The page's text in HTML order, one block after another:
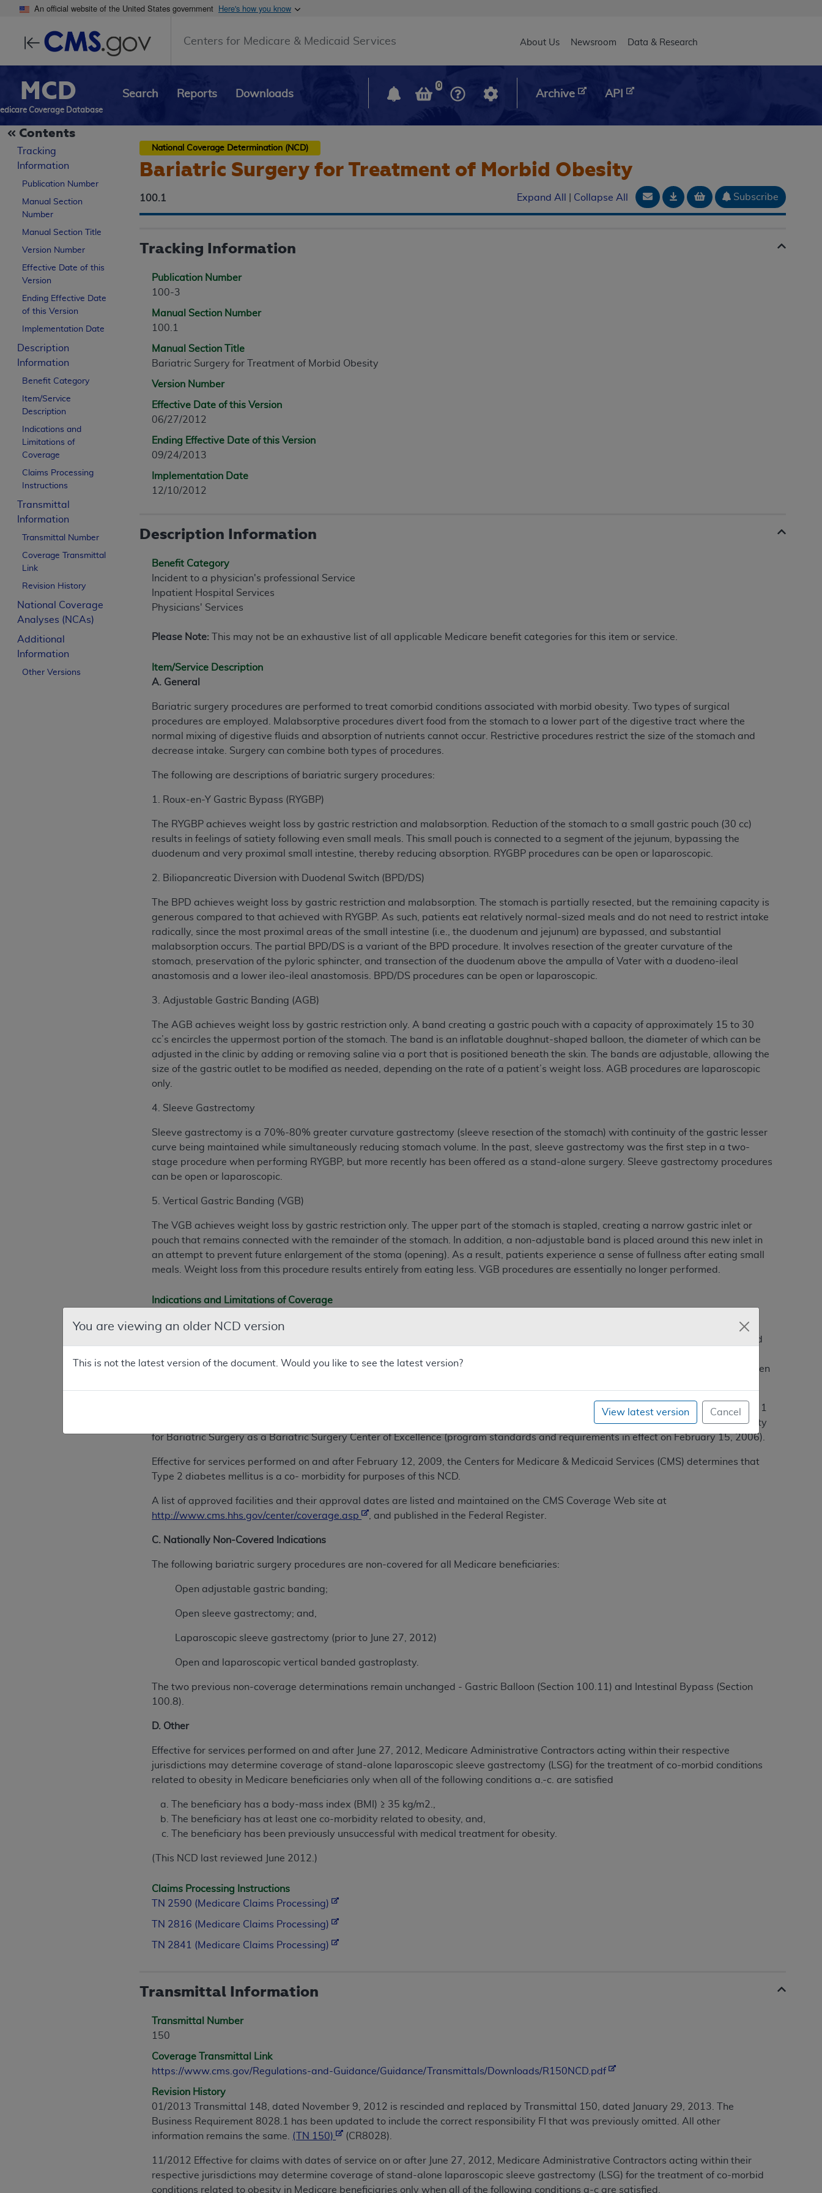
An official website of the United States government Here's how you know
Centers for Medicare & Medicaid Services Main header
About Us Newsroom Data & Research
MCD
Coverage Database
Search Reports Downloads
0
Archive API
Contents
Tracking
Information
Publication Number
Manual Section
Number
Manual Section Title
Version Number
Effective Date of this
Version
Ending Effective Date
of this Version
Implementation Date
Description
Information
Benefit Category
Item/Service
Description
Indications and
Limitations of
Coverage
Claims Processing
Instructions
Transmittal
Information
Transmittal Number
Coverage Transmittal
Link
Revision History
National Coverage
Analyses (NCAs)
Additional
Information
Other Versions
National Coverage Determination (NCD)
Bariatric Surgery for Treatment of Morbid Obesity
100.1 Expand All Collapse All Email Document
DownloadAdd to basket
Subscribe
Tracking Information
Publication Number
100-3
Manual Section Number
100.1
Manual Section Title
Bariatric Surgery for Treatment of Morbid Obesity
Version Number
Effective Date of this Version
06/27/2012
Ending Effective Date of this Version
09/24/2013
Implementation Date
12/10/2012
Description Information
Benefit Category
Incident to a physician's professional Service
Inpatient Hospital Services
Physicians' Services
Please Note: This may not be an exhaustive list of all applicable Medicare benefit categories for this item or service.
Item/Service Description
A. General
Bariatric surgery procedures are performed to treat comorbid conditions associated with morbid obesity. Two types of surgical
procedures are employed. Malabsorptive procedures divert food from the stomach to a lower part of the digestive tract where the
normal mixing of digestive fluids and absorption of nutrients cannot occur. Restrictive procedures restrict the size of the stomach and
decrease intake. Surgery can combine both types of procedures.
The following are descriptions of bariatric surgery procedures:
1. Roux-en-Y Gastric Bypass (RYGBP)
The RYGBP achieves weight loss by gastric restriction and malabsorption. Reduction of the stomach to a small gastric pouch (30 cc)
results in feelings of satiety following even small meals. This small pouch is connected to a segment of the jejunum, bypassing the
duodenum and very proximal small intestine, thereby reducing absorption. RYGBP procedures can be open or laparoscopic.
2. Biliopancreatic Diversion with Duodenal Switch (BPD/DS)
The BPD achieves weight loss by gastric restriction and malabsorption. The stomach is partially resected, but the remaining capacity is
generous compared to that achieved with RYGBP. As such, patients eat relatively normal-sized meals and do not need to restrict intake
radically, since the most proximal areas of the small intestine (i.e., the duodenum and jejunum) are bypassed, and substantial
malabsorption occurs. The partial BPD/DS is a variant of the BPD procedure. It involves resection of the greater curvature of the
stomach, preservation of the pyloric sphincter, and transection of the duodenum above the ampulla of Vater with a duodeno-ileal
anastomosis and a lower ileo-ileal anastomosis. BPD/DS procedures can be open or laparoscopic.
3. Adjustable Gastric Banding (AGB)
The AGB achieves weight loss by gastric restriction only. A band creating a gastric pouch with a capacity of approximately 15 to 30
cc’s encircles the uppermost portion of the stomach. The band is an inflatable doughnut-shaped balloon, the diameter of which can be
adjusted in the clinic by adding or removing saline via a port that is positioned beneath the skin. The bands are adjustable, allowing the
size of the gastric outlet to be modified as needed, depending on the rate of a patient’s weight loss. AGB procedures are laparoscopic
only.
4. Sleeve Gastrectomy
Sleeve gastrectomy is a 70%-80% greater curvature gastrectomy (sleeve resection of the stomach) with continuity of the gastric lesser
curve being maintained while simultaneously reducing stomach volume. In the past, sleeve gastrectomy was the first step in a two-
stage procedure when performing RYGBP, but more recently has been offered as a stand-alone surgery. Sleeve gastrectomy procedures
can be open or laparoscopic.
5. Vertical Gastric Banding (VGB)
The VGB achieves weight loss by gastric restriction only. The upper part of the stomach is stapled, creating a narrow gastric inlet or
pouch that remains connected with the remainder of the stomach. In addition, a non-adjustable band is placed around this new inlet in
an attempt to prevent future enlargement of the stoma (opening). As a result, patients experience a sense of fullness after eating small
meals. Weight loss from this procedure results entirely from eating less. VGB procedures are essentially no longer performed.
Indications and Limitations of Coverage
Effective for services performed on and after February 21, 2006, Open and laparoscopic Roux-en-Y gastric bypass (RYGBP), open and
covered for Medicare beneficiaries who have a body-mass index > 35, have at least one co-morbidity related to obesity, and have been
These procedures are only covered when performed at facilities that are: (1) certified by the American College of Surgeons as a Level 1
Bariatric Surgery Center (program standards and requirements in effect on February 15, 2006); or (2) certified by the American Society
for Bariatric Surgery as a Bariatric Surgery Center of Excellence (program standards and requirements in effect on February 15, 2006).
Effective for services performed on and after February 12, 2009, the Centers for Medicare & Medicaid Services (CMS) determines that
Type 2 diabetes mellitus is a co- morbidity for purposes of this NCD.
A list of approved facilities and their approval dates are listed and maintained on the CMS Coverage Web site at
http://www.cms.hhs.gov/center/coverage.asp
, and published in the Federal Register.
C. Nationally Non-Covered Indications
The following bariatric surgery procedures are non-covered for all Medicare beneficiaries:
Open adjustable gastric banding;
Open sleeve gastrectomy; and,
Laparoscopic sleeve gastrectomy (prior to June 27, 2012)
Open and laparoscopic vertical banded gastroplasty.
The two previous non-coverage determinations remain unchanged - Gastric Balloon (Section 100.11) and Intestinal Bypass (Section
100.8).
D. Other
Effective for services performed on and after June 27, 2012, Medicare Administrative Contractors acting within their respective
jurisdictions may determine coverage of stand-alone laparoscopic sleeve gastrectomy (LSG) for the treatment of co-morbid conditions
related to obesity in Medicare beneficiaries only when all of the following conditions a.-c. are satisfied
The beneficiary has a body-mass index (BMI) ≥ 35 kg/m2.,
The beneficiary has at least one co-morbidity related to obesity, and,
The beneficiary has been previously unsuccessful with medical treatment for obesity.
(This NCD last reviewed June 2012.)
Claims Processing Instructions
TN 2590 (Medicare Claims Processing)
TN 2816 (Medicare Claims Processing)
TN 2841 (Medicare Claims Processing)
Transmittal Information
Transmittal Number
150
Coverage Transmittal Link
https://www.cms.gov/Regulations-and-Guidance/Guidance/Transmittals/Downloads/R150NCD.pdf
Revision History
01/2013 Transmittal 148, dated November 9, 2012 is rescinded and replaced by Transmittal 150, dated January 29, 2013. The
Business Requirement 8028.1 has been updated to include the correct responsibility FI that was previously omitted. All other
information remains the same. (TN 150) (CR8028).
11/2012 Effective for claims with dates of service on or after June 27, 2012, Medicare Administrative Contractors acting within their
respective jurisdictions may determine coverage of stand-alone laparoscopic sleeve gastrectomy (LSG) for the treatment of co-morbid
conditions related to obesity in Medicare beneficiaries only when all of the following conditions a-c are satisfied.
You are viewing an older NCD version
This is not the latest version of the document. Would you like to see the latest version?
View latest version Cancel